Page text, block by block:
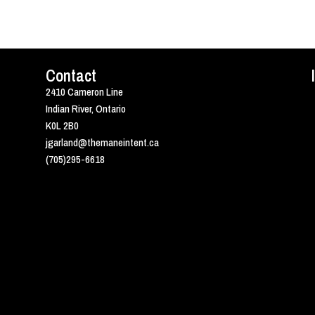
Contact
2410 Cameron Line
Indian River, Ontario
K0L 2B0
jgarland@themaneintent.ca
(705)295-6618